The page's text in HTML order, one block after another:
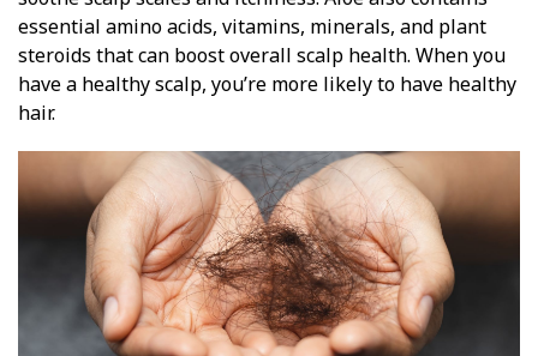
essential amino acids, vitamins, minerals, and plant
steroids that can boost overall scalp health. When you
have a healthy scalp, you’re more likely to have healthy
hair.